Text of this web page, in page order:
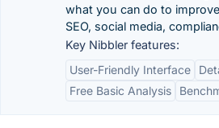
what you can do to
SEO, social media,
Key Nibbler features:
User-Friendly Interface
Free Basic Analysis